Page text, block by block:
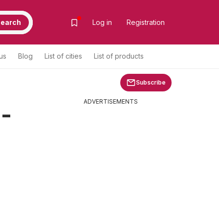
Log in Registration
Blog List of cities List of products
Subscribe
ADVERTISEMENTS